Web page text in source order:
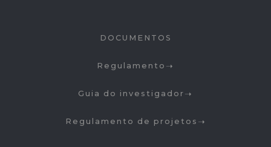
DOCUMENTOS
Regulamento
Guia do investigador
Regulamento de projetos